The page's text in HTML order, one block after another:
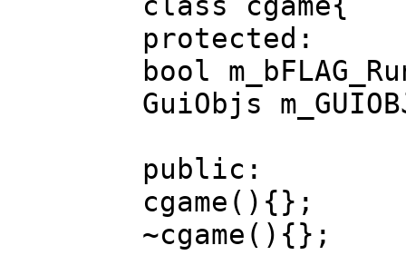
protected:
bool
GuiObjs
public:
cgame(){};
~cgame(){};